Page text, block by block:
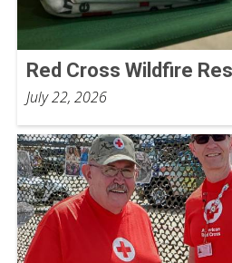
Red Cross Wildfire
July 22, 2026